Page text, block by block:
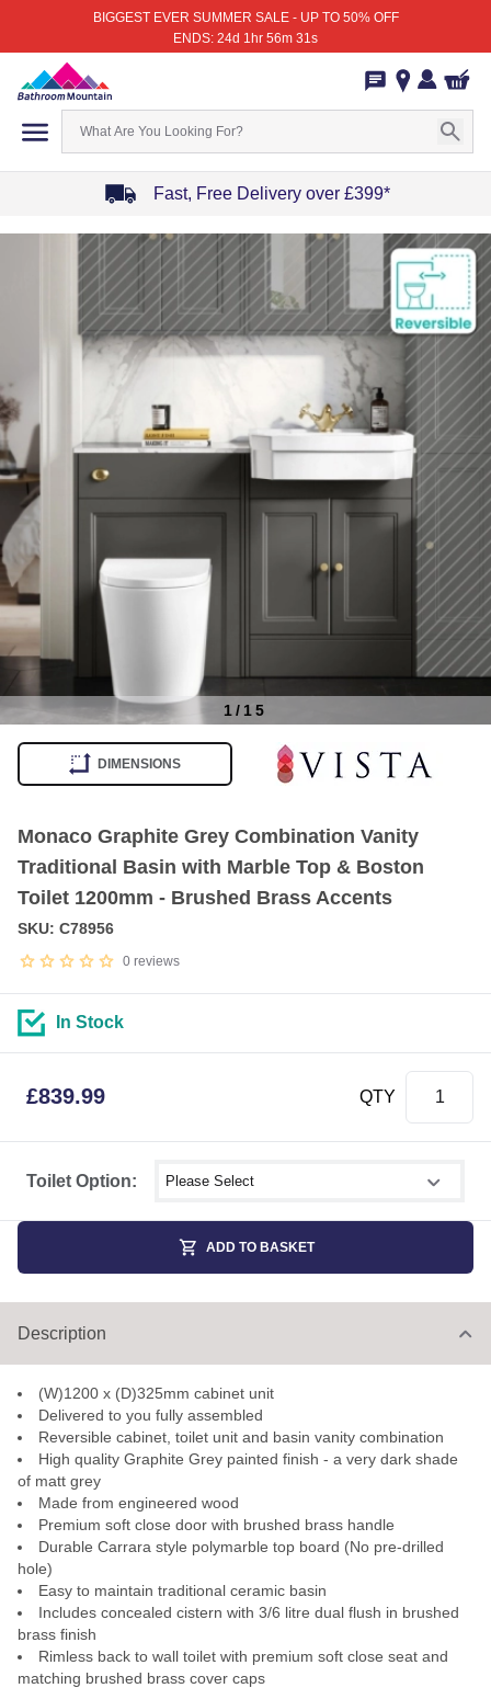
BIGGEST EVER SUMMER SALE - UP TO 50% OFF
ENDS: 24d 1hr 56m 31s
Fast, Free Delivery over £399*
1/ 15
DIMENSIONS
Monaco Graphite Grey Combination Vanity
Traditional Basin with Marble Top & Boston
Toilet 1200mm - Brushed Brass Accents
0 reviews
SKU: C78956
Toilet Option: Select shower size
In Stock
£839.99 QTY
ADD TO BASKET
Description
(W)1200 x (D)325mm cabinet unit
Delivered to you fully assembled
Reversible cabinet, toilet unit and basin vanity combination
High quality Graphite Grey painted finish - a very dark shade
of matt grey
Made from engineered wood
Premium soft close door with brushed brass handle
Durable Carrara style polymarble top board (No pre-drilled
hole)
Easy to maintain traditional ceramic basin
Includes concealed cistern with 3/6 litre dual flush in brushed
brass finish
Rimless back to wall toilet with premium soft close seat and
matching brushed brass cover caps